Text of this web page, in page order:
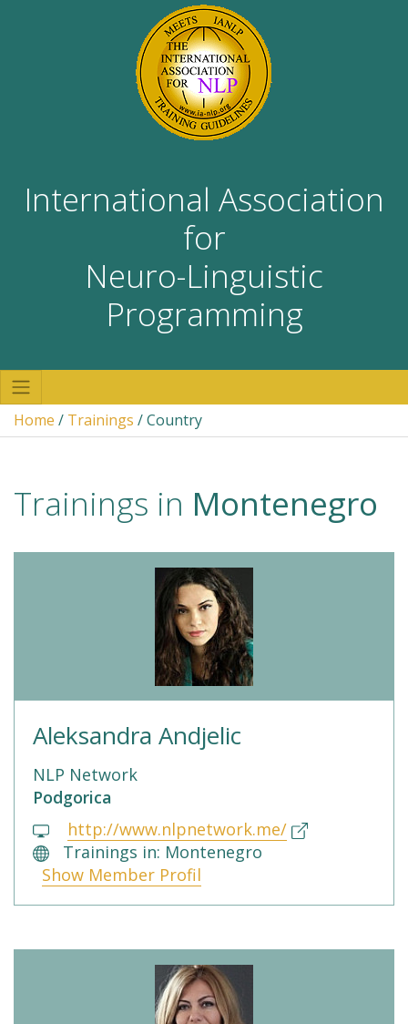
International Association
for
Neuro-Linguistic
Programming
Home / Trainings / Country
Trainings in Montenegro
Aleksandra Andjelic
NLP Network
Podgorica
http://www.nlpnetwork.me/
Trainings in: Montenegro
Show Member Profil